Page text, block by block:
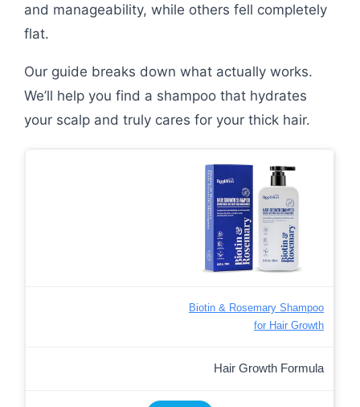
and manageability, while others fell completely
flat.
Our guide breaks down what actually works.
We’ll help you find a shampoo that hydrates
your scalp and truly cares for your thick hair.
Biotin & Rosemary Shampoo
for Hair Growth
Hair Growth Formula